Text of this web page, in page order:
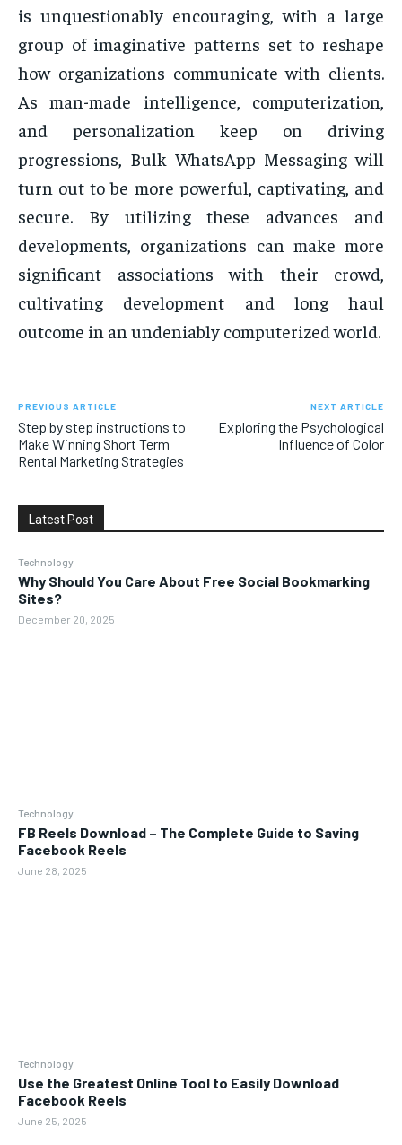
is unquestionably encouraging, with a large
group of imaginative patterns set to reshape
how organizations communicate with clients.
As man-made intelligence, computerization,
and personalization keep on driving
progressions, Bulk WhatsApp Messaging will
turn out to be more powerful, captivating, and
secure. By utilizing these advances and
developments, organizations can make more
significant associations with their crowd,
cultivating development and long haul
outcome in an undeniably computerized world.
PREVIOUS ARTICLE
Step by step instructions to
Make Winning Short Term
Rental Marketing Strategies
NEXT ARTICLE
Exploring the Psychological
Influence of Color
Latest Post
Technology
Why Should You Care About Free Social Bookmarking
Sites?
December 20, 2025
Technology
FB Reels Download – The Complete Guide to Saving
Facebook Reels
June 28, 2025
Technology
Use the Greatest Online Tool to Easily Download
Facebook Reels
June 25, 2025